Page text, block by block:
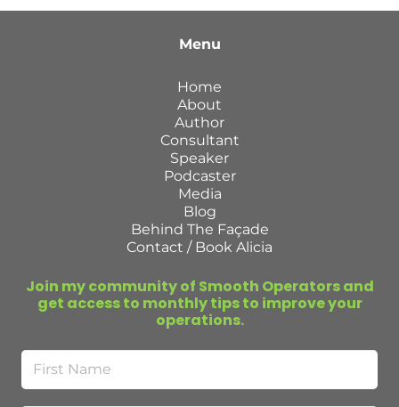
Menu
Home
About
Author
Consultant
Speaker
Podcaster
Media
Blog
Behind The Façade
Contact / Book Alicia
Join my community of Smooth Operators and
get access to monthly tips to improve your
operations.
First
Name